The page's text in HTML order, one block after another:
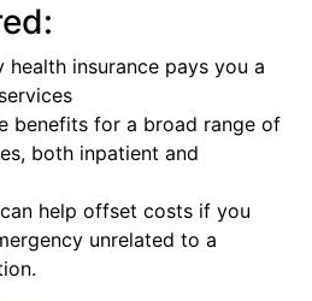
health insurance pays you a
benefits for a broad range of
both inpatient and
help offset costs if you
unrelated to a